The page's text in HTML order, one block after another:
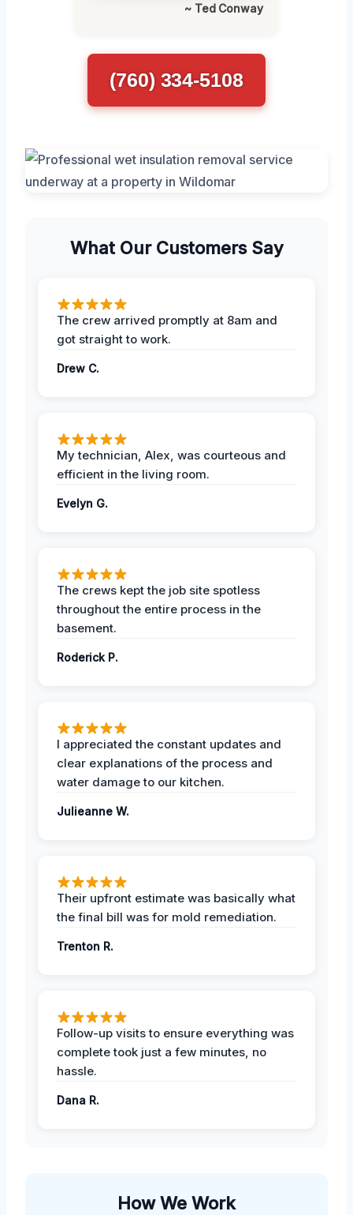
~ Ted Conway
(760) 334-5108
What Our Customers Say
The crew arrived promptly at 8am and
got straight to work.
Drew C.
My technician, Alex, was courteous and
efficient in the living room.
Evelyn G.
The crews kept the job site spotless
throughout the entire process in the
basement.
Roderick P.
I appreciated the constant updates and
clear explanations of the process and
water damage to our kitchen.
Julieanne W.
Their upfront estimate was basically what
the final bill was for mold remediation.
Trenton R.
Follow-up visits to ensure everything was
complete took just a few minutes, no
hassle.
Dana R.
How We Work